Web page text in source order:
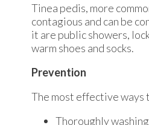
Tinea pedis, more
contagious and can be
it are public showers,
warm shoes and socks.
Prevention
The most effective ways
Thoroughly